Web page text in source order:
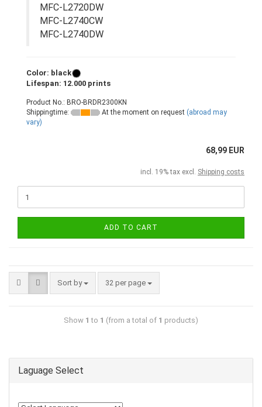
MFC-L2720DW
MFC-L2740CW
MFC-L2740DW
Color: black
Lifespan: 12.000 prints
Product No.: BRO-BRDR2300KN
Shippingtime:
At the moment on request (abroad may
vary)
68,99 EUR
incl. 19% tax excl. Shipping costs
ADD TO CART
Sort by 32 per page
Show 1 to 1 (from a total of 1 products)
Laguage Select